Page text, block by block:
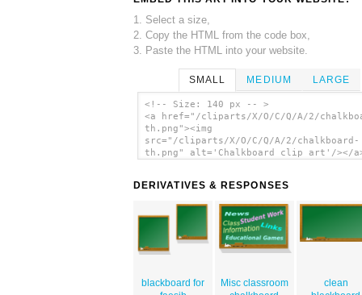
1. Select a size,
2. Copy the HTML from the code box,
3. Paste the HTML into your website.
SMALL MEDIUM LARGE
<!-- Size: 140 px -- >
<a href="/cliparts/X/O/C/Q/A/2/
th.png"><img
src="/cliparts/X/O/C/Q/A/2/chalkboard-
th.png" alt='Chalkboard clip art'/></
DERIVATIVES & RESPONSES
blackboard for
Misc classroom
clean